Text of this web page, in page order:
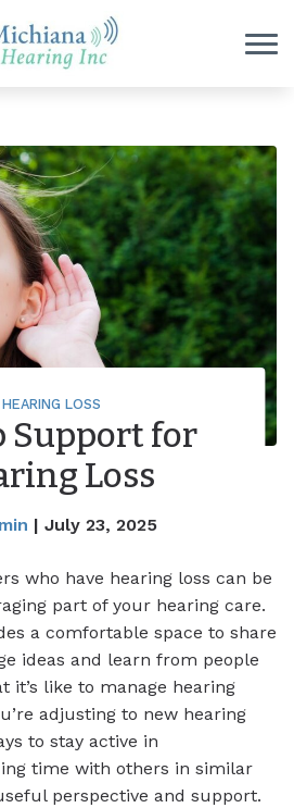
HEARING LOSS
Support for
Loss
| July 23, 2025
who have hearing loss can be
part of your hearing care.
a comfortable space to share
ideas and learn from people
it’s like to manage hearing
adjusting to new hearing
to stay active in
time with others in similar
perspective and support.